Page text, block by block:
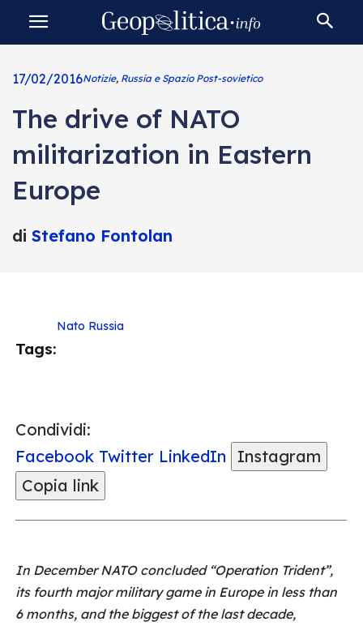
17/02/2016Notizie, Russia e Spazio Post-sovietico
The drive of NATO
militarization in Eastern
Europe
di Stefano Fontolan
Tags:
Nato Russia
Condividi:
Facebook Twitter LinkedIn
Instagram
Copia link
In December NATO concluded “Operation Trident”,
its fourth major military game in Europe in less than
6 months, and the biggest of the last decade,